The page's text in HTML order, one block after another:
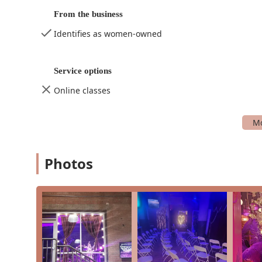
Spa party planning, a relaxing and luxurious
Theme parties, bringing creative visions to
Professional photography services for all
Boudoir photography, empowering and
Glamour photography for a touch of
Model book photography, helping aspiring
Dance studio rental for photographers and
Entertainer
Providing high-energy, professional dance
Dance Entertainment to elevate any party or
From the business
Identifies as women-owned
Service options
Online classes
Photos